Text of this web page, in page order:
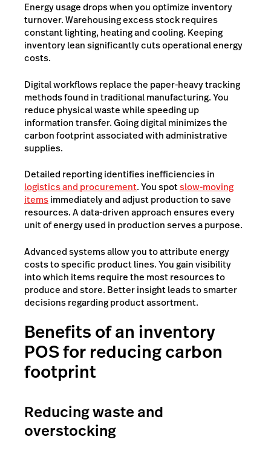
Energy usage drops when you optimize inventory
turnover. Warehousing excess stock requires
constant lighting, heating and cooling. Keeping
inventory lean significantly cuts operational energy
costs.
Digital workflows replace the paper-heavy tracking
methods found in traditional manufacturing. You
reduce physical waste while speeding up
information transfer. Going digital minimizes the
carbon footprint associated with administrative
supplies.
Detailed reporting identifies inefficiencies in
logistics and procurement. You spotslow-moving
itemsimmediately and adjust production to save
resources. A data-driven approach ensures every
unit of energy used in production serves a purpose.
Advanced systems allow you to attribute energy
costs to specific product lines. You gain visibility
into which items require the most resources to
produce and store. Better insight leads to smarter
decisions regarding product assortment.
Benefits of an inventory
POS for reducing carbon
footprint
Reducing waste and
overstocking